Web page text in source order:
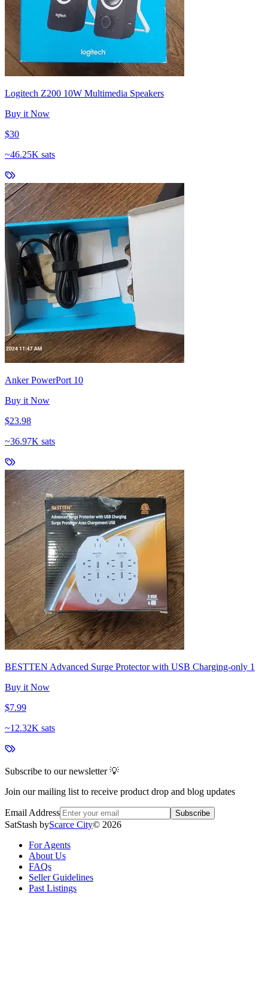
Logitech Z200 10W Multimedia Speakers
Buy it Now
$30
~46.25K sats
Anker PowerPort 10
Buy it Now
$23.98
~36.97K sats
BESTTEN Advanced Surge Protector with USB Charging-only 1
Buy it Now
$7.99
~12.32K sats
Subscribe to our newsletter 💡
Join our mailing list to receive product drop and blog updates
Email Address Subscribe
SatStash byScarce City© 2026
For Agents
About Us
FAQs
Seller Guidelines
Past Listings